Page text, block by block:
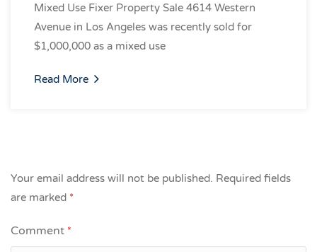
Mixed Use Fixer Property Sale 4614 Western
Avenue in Los Angeles was recently sold for
$1,000,000 as a mixed use
Read More
Your email address will not be published. Required fields
are marked *
Comment *